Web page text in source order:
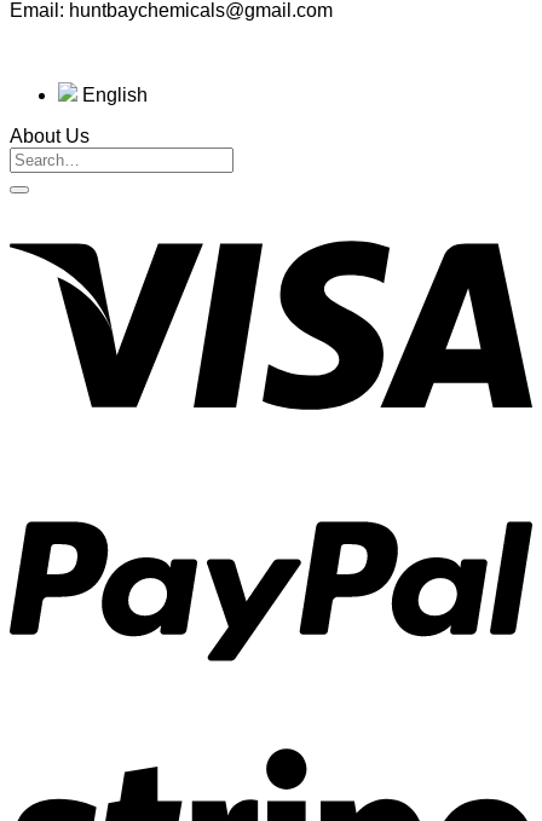
Email: huntbaychemicals@gmail.com
English
About Us